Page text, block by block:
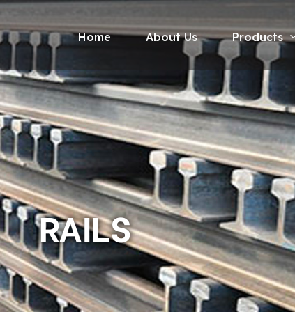
Home About Us Products
RAILS